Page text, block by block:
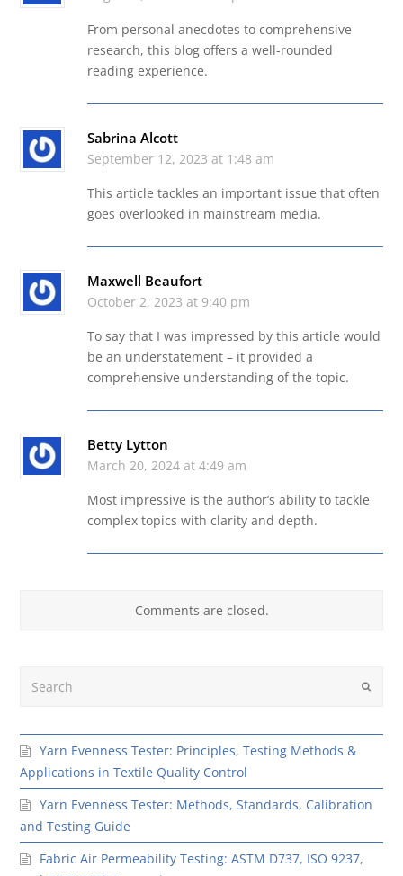
From personal anecdotes to comprehensive
research, this blog offers a well-rounded
reading experience.
Sabrina Alcott
September 12, 2023 at 1:48 am
This article tackles an important issue that often
goes overlooked in mainstream media.
Maxwell Beaufort
October 2, 2023 at 9:40 pm
To say that I was impressed by this article would
be an understatement – it provided a
comprehensive understanding of the topic.
Betty Lytton
March 20, 2024 at 4:49 am
Most impressive is the author’s ability to tackle
complex topics with clarity and depth.
Comments are closed.
Submit
Yarn Evenness Tester: Principles, Testing Methods &
Applications in Textile Quality Control
Yarn Evenness Tester: Methods, Standards, Calibration
and Testing Guide
Fabric Air Permeability Testing: ASTM D737, ISO 9237,